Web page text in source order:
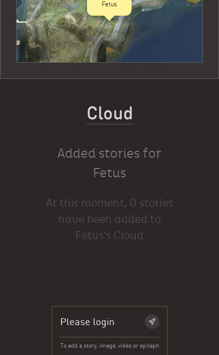
Fetus
Cloud
Added stories for
Fetus
At this moment, 0 stories
have been added to
Fetus's Cloud
Please login
To add a story, image, video or epitaph